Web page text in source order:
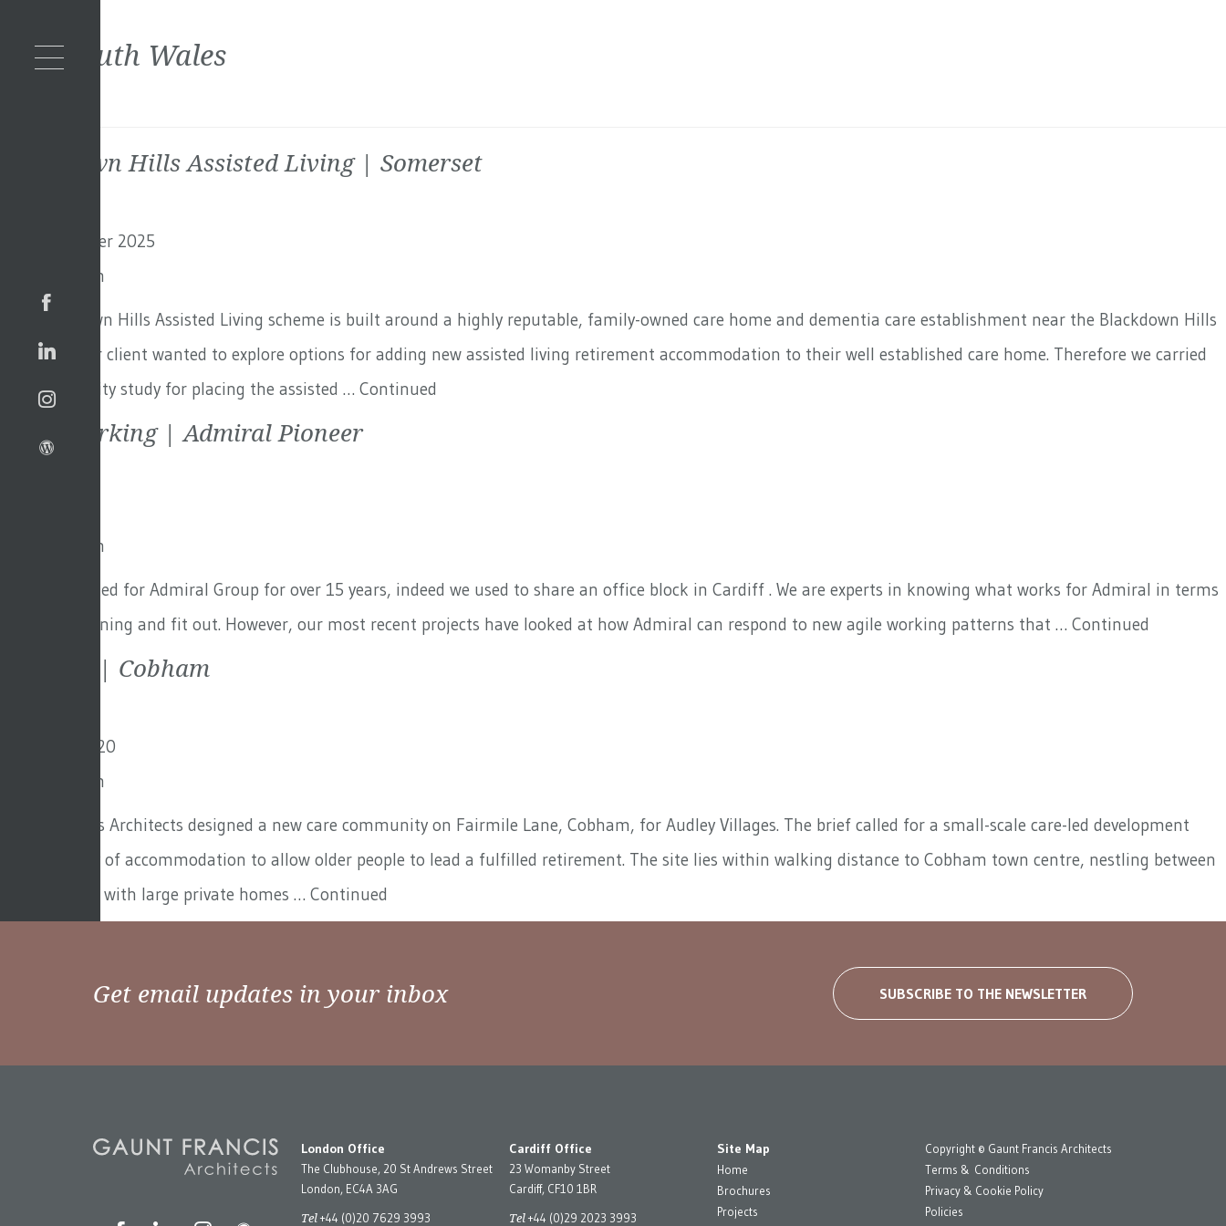
Tag: South Wales
Blackdown Hills Assisted Living | Somerset
11th December 2025
Toby Adam
The Blackdown Hills Assisted Living scheme is built around a highly reputable, family-owned care home and dementia care establishment near the Blackdown Hills
in Surrey. Our client wanted to explore options for adding new assisted living retirement accommodation to their well established care home. Therefore we carried
out a feasibility study for placing the assisted … Continued
Agile Working | Admiral Pioneer
Toby Adam
GFA has worked for Admiral Group for over 15 years, indeed we used to share an office block in Cardiff . We are experts in knowing what works for Admiral in terms
of space-planning and fit out. However, our most recent projects have looked at how Admiral can respond to new agile working patterns that … Continued
Fairmile | Cobham
3rd March 2020
Toby Adam
Gaunt Francis Architects designed a new care community on Fairmile Lane, Cobham, for Audley Villages. The brief called for a small-scale care-led development
with a variety of accommodation to allow older people to lead a fulfilled retirement. The site lies within walking distance to Cobham town centre, nestling between
gated estates with large private homes … Continued
Get email updates in your inbox SUBSCRIBE TO THE NEWSLETTER
London Office
The Clubhouse, 20 St Andrews Street
London, EC4A 3AG
Tel+44 (0)20 7629 3993
Cardiff Office
23 Womanby Street
Cardiff, CF10 1BR
Tel+44 (0)29 2023 3993
Site Map
Home
Brochures
Projects
Copyright © Gaunt Francis Architects
Terms & Conditions
Privacy & Cookie Policy
Policies